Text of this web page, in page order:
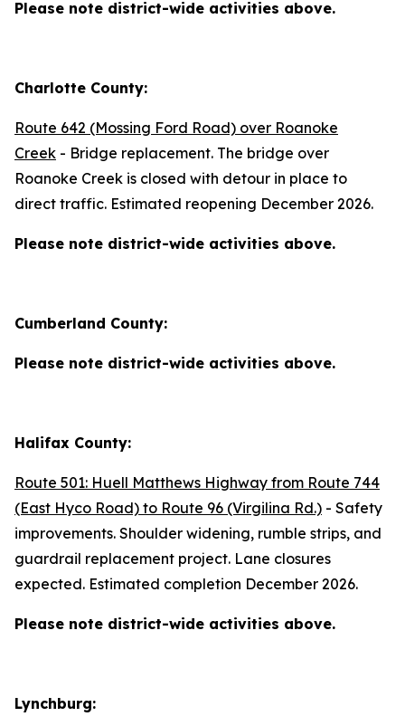
Please note district-wide activities above.
Charlotte County:
Route 642 (Mossing Ford Road) over Roanoke
Creek - Bridge replacement. The bridge over
Roanoke Creek is closed with detour in place to
direct traffic. Estimated reopening December 2026.
Please note district-wide activities above.
Cumberland County:
Please note district-wide activities above.
Halifax County:
Route 501: Huell Matthews Highway from Route 744
(East Hyco Road) to Route 96 (Virgilina Rd.) - Safety
improvements. Shoulder widening, rumble strips, and
guardrail replacement project. Lane closures
expected. Estimated completion December 2026.
Please note district-wide activities above.
Lynchburg: